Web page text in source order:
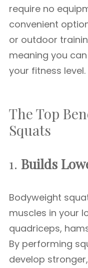
require no
convenient
or outdoor
meaning you
your fitness level.
The Top
Squats
1. Builds
Bodyweight
muscles in your
quadriceps,
By performing
develop